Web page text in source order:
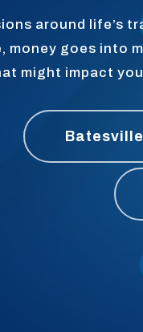
around life’s
money goes into
might impact